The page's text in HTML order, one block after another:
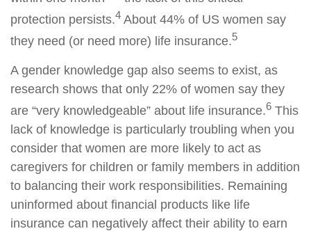
protection persists.4 About 44% of US women say
they need (or need more) life insurance.5
A gender knowledge gap also seems to exist, as
research shows that only 22% of women say they
are “very knowledgeable” about life insurance.6 This
lack of knowledge is particularly troubling when you
consider that women are more likely to act as
caregivers for children or family members in addition
to balancing their work responsibilities. Remaining
uninformed about financial products like life
insurance can negatively affect their ability to earn